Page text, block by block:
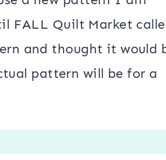
Berry
FALL Quilt Market called